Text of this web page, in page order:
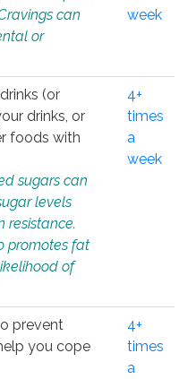
can
or
week
(or
drinks, or
foods with
sugars can
levels
resistance.
promotes fat
of
4+
times
a
week
prevent
you cope
4+
times
a